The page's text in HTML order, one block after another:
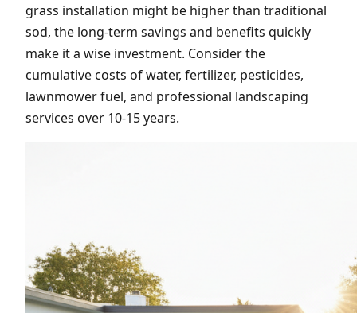
grass installation might be higher than traditional
sod, the long-term savings and benefits quickly
make it a wise investment. Consider the
cumulative costs of water, fertilizer, pesticides,
lawnmower fuel, and professional landscaping
services over 10-15 years.